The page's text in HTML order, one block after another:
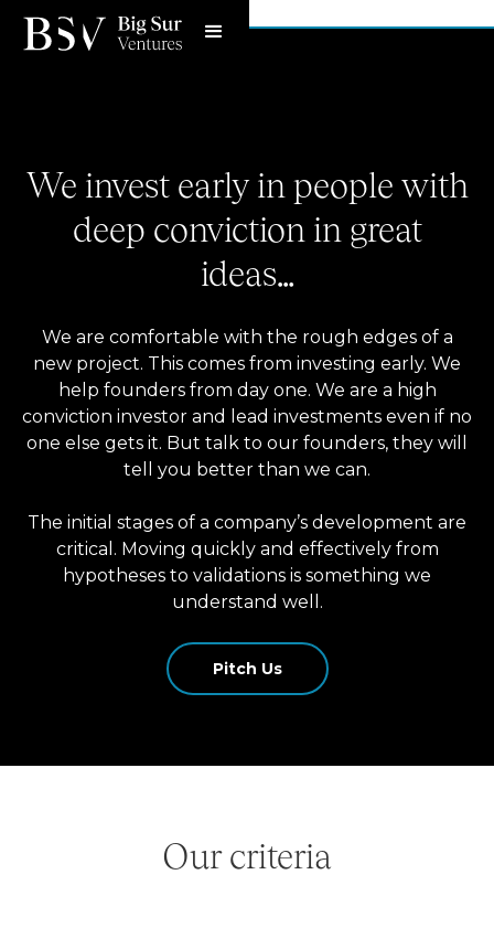
Meet the team
We invest early in people with
deep conviction in great
ideas…
We are comfortable with the rough edges of a
new project. This comes from investing early. We
help founders from day one. We are a high
conviction investor and lead investments even if no
one else gets it. But talk to our founders, they will
tell you better than we can.
The initial stages of a company’s development are
critical. Moving quickly and effectively from
hypotheses to validations is something we
understand well.
Pitch Us
Our criteria